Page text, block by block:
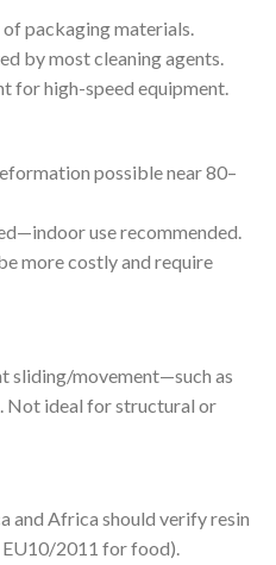
packaging materials.
by most cleaning agents.
for high-speed equipment.
possible near 80–
use recommended.
more costly and require
sliding/movement—such as
Not ideal for structural or
and Africa should verify resin
EU10/2011 for food).